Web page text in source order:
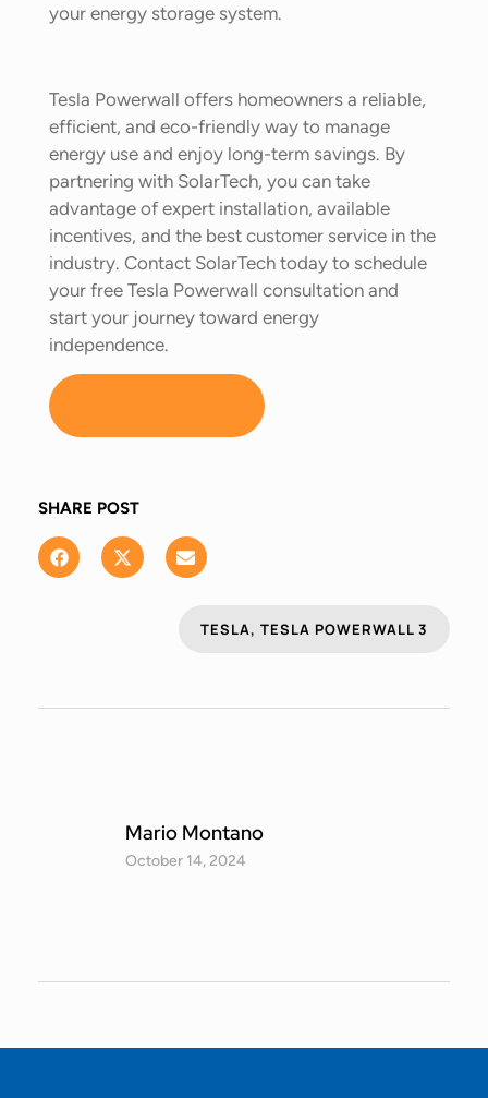
your energy storage system.
Tesla Powerwall offers homeowners a reliable,
efficient, and eco-friendly way to manage
energy use and enjoy long-term savings. By
partnering with SolarTech, you can take
advantage of expert installation, available
incentives, and the best customer service in the
industry. Contact SolarTech today to schedule
your free Tesla Powerwall consultation and
start your journey toward energy
independence.
SHARE POST
TESLA, TESLA POWERWALL 3
Contact